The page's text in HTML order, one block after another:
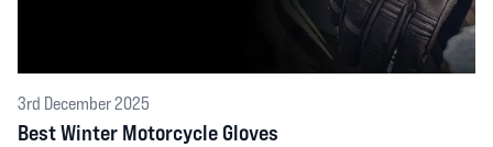
3rd December 2025
Best Winter Motorcycle Gloves